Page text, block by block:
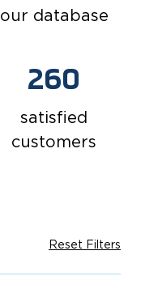
our database
260
satisfied
customers
Reset Filters